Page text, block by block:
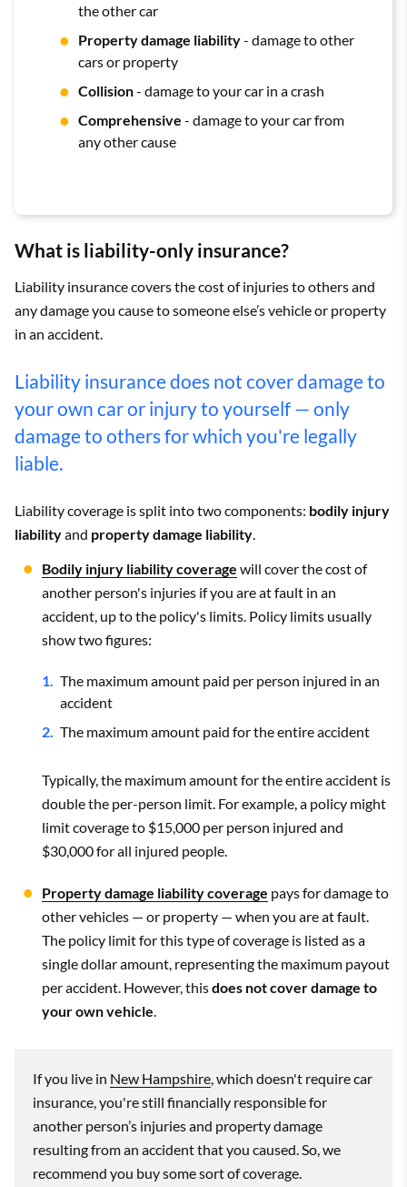
the other car
Property damage liability- damage to other
cars or property
Collision- damage to your car in a crash
Comprehensive - damage to your car from
any other cause
What is liability-only insurance?
Liability insurance covers the cost of injuries to others and
any damage you cause to someone else’s vehicle or property
in an accident.
Liability insurance does not cover damage to
your own car or injury to yourself — only
damage to others for which you're legally
liable.
Liability coverage is split into two components: bodily injury
liabilityand property damage liability.
Bodily injury liability coverage will cover the cost of
another person's injuries if you are at fault in an
accident, up to the policy's limits. Policy limits usually
show two figures:
The maximum amount paid per person injured in an
accident
The maximum amount paid for the entire accident
Typically, the maximum amount for the entire accident is
double the per-person limit. For example, a policy might
limit coverage to $15,000 per person injured and
$30,000 for all injured people.
Property damage liability coverage pays for damage to
other vehicles — or property — when you are at fault.
The policy limit for this type of coverage is listed as a
single dollar amount, representing the maximum payout
per accident. However, thisdoes not cover damage to
your own vehicle.
If you live in New Hampshire, which doesn't require car
insurance, you're still financially responsible for
another person’s injuries and property damage
resulting from an accident that you caused. So, we
recommend you buy some sort of coverage.